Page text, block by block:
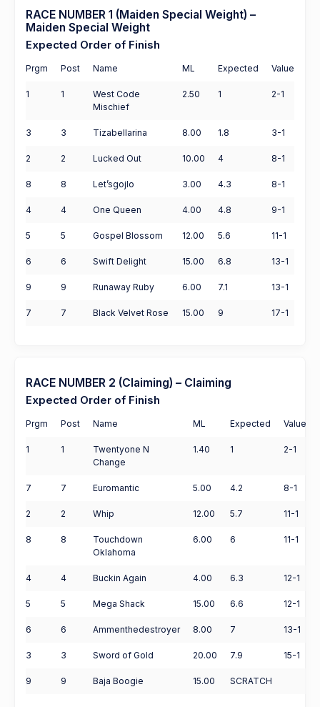
RACE NUMBER 1 (Maiden Special Weight) –
Maiden Special Weight
Expected Order of Finish
Prgm Post Name ML Expected Value
1 1
West Code
Mischief
2.50 1 2-1
3 3 Tizabellarina 8.00 1.8 3-1
2 2 Lucked Out 10.00 4 8-1
8 8 Let’sgojlo 3.00 4.3 8-1
4 4 One Queen 4.00 4.8 9-1
5 5 Gospel Blossom 12.00 5.6 11-1
6 6 Swift Delight 15.00 6.8 13-1
9 9 Runaway Ruby 6.00 7.1 13-1
7 7 Black Velvet Rose 15.00 9 17-1
RACE NUMBER 2 (Claiming) – Claiming
Expected Order of Finish
Prgm Post Name ML Expected Value
1 1
Twentyone N
Change
1.40 1 2-1
7 7 Euromantic 5.00 4.2 8-1
2 2 Whip 12.00 5.7 11-1
8 8
Touchdown
Oklahoma
6.00 6 11-1
4 4 Buckin Again 4.00 6.3 12-1
5 5 Mega Shack 15.00 6.6 12-1
6 6 Ammenthedestroyer 8.00 7 13-1
3 3 Sword of Gold 20.00 7.9 15-1
9 9 Baja Boogie 15.00 SCRATCH